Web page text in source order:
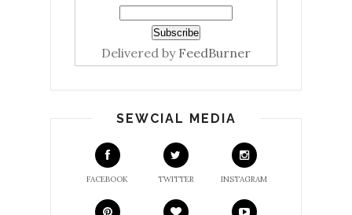
Delivered by FeedBurner
SEWCIAL MEDIA
FACEBOOK TWITTER INSTAGRAM